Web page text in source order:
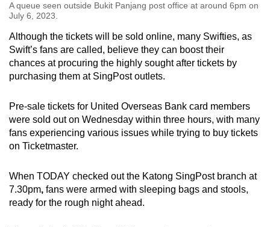
A queue seen outside Bukit Panjang post office at around 6pm on
July 6, 2023.
Although the tickets will be sold online, many Swifties, as
Swift’s fans are called, believe they can boost their
chances at procuring the highly sought after tickets by
purchasing them at SingPost outlets.
Pre-sale tickets for United Overseas Bank card members
were sold out on Wednesday within three hours, with many
fans experiencing various issues while trying to buy tickets
on Ticketmaster.
When TODAY checked out the Katong SingPost branch at
7.30pm, fans were armed with sleeping bags and stools,
ready for the rough night ahead.